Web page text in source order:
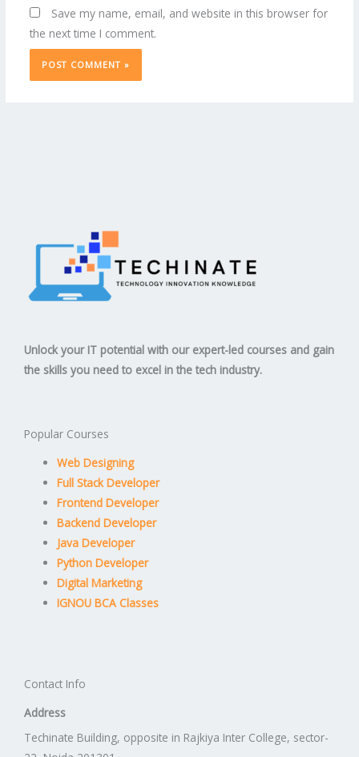
Save my name, email, and website in this browser for
the next time I comment.
Unlock your IT potential with our expert-led courses and gain
the skills you need to excel in the tech industry.
Popular Courses
Web Designing
Full Stack Developer
Frontend Developer
Backend Developer
Java Developer
Python Developer
Digital Marketing
IGNOU BCA Classes
Contact Info
Address
Techinate Building, opposite in Rajkiya Inter College, sector-